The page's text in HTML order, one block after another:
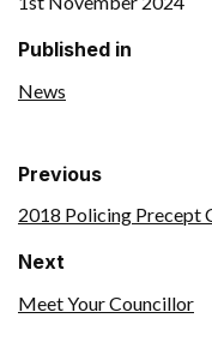
Published in
News
Previous
2018 Policing Precept
Next
Meet Your Councillor